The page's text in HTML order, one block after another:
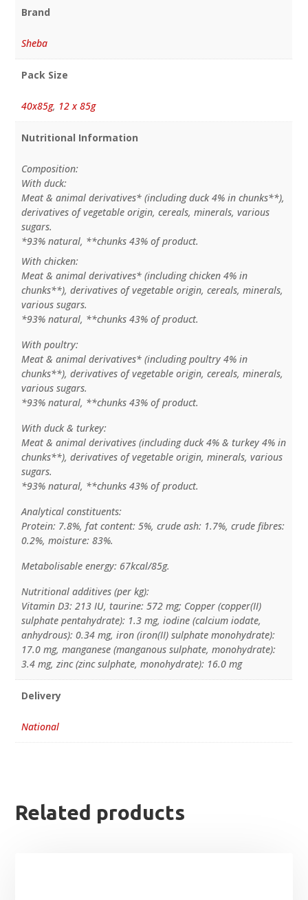
Brand
Sheba
Pack Size
40x85g, 12 x 85g
Nutritional Information
Composition:
With duck:
Meat & animal derivatives* (including duck 4% in chunks**),
derivatives of vegetable origin, cereals, minerals, various
sugars.
*93% natural, **chunks 43% of product.
With chicken:
Meat & animal derivatives* (including chicken 4% in
chunks**), derivatives of vegetable origin, cereals, minerals,
various sugars.
*93% natural, **chunks 43% of product.
With poultry:
Meat & animal derivatives* (including poultry 4% in
chunks**), derivatives of vegetable origin, cereals, minerals,
various sugars.
*93% natural, **chunks 43% of product.
With duck & turkey:
Meat & animal derivatives (including duck 4% & turkey 4% in
chunks**), derivatives of vegetable origin, minerals, various
sugars.
*93% natural, **chunks 43% of product.
Analytical constituents:
Protein: 7.8%, fat content: 5%, crude ash: 1.7%, crude fibres:
0.2%, moisture: 83%.
Metabolisable energy: 67kcal/85g.
Nutritional additives (per kg):
Vitamin D3: 213 IU, taurine: 572 mg; Copper (copper(II)
sulphate pentahydrate): 1.3 mg, iodine (calcium iodate,
anhydrous): 0.34 mg, iron (iron(II) sulphate monohydrate):
17.0 mg, manganese (manganous sulphate, monohydrate):
3.4 mg, zinc (zinc sulphate, monohydrate): 16.0 mg
Delivery
National
Related products